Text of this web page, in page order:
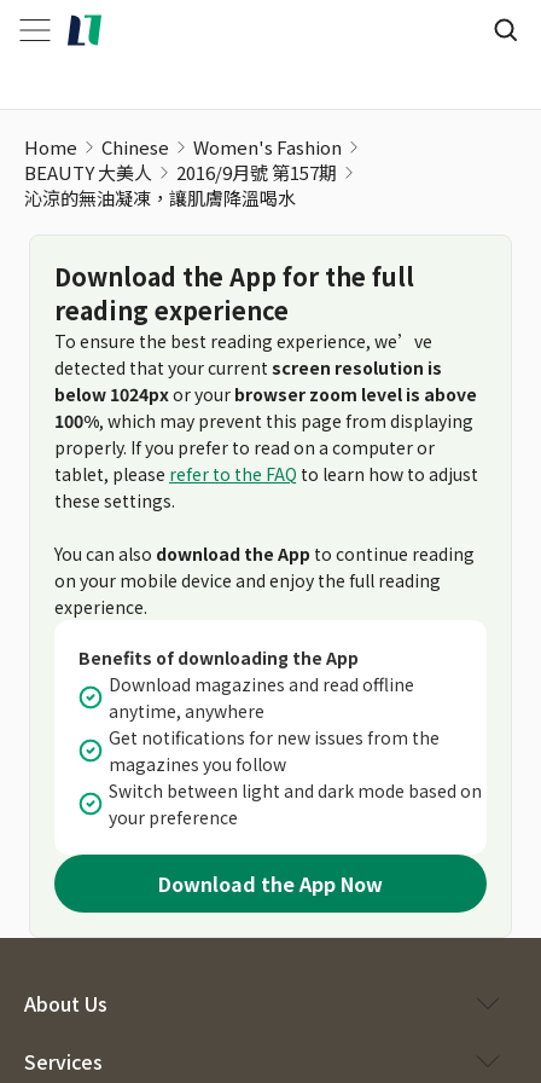
Home Chinese
Women's Fashion
BEAUTY 大美人
2016/9月號 第157期
沁涼的無油凝凍，讓肌膚降溫喝水
Download the App for the full
reading experience
To ensure the best reading experience, we’ve
detected that your current screen resolution is
below 1024pxor your browser zoom level is above
100%, which may prevent this page from displaying
properly. If you prefer to read on a computer or
tablet, please refer to the FAQ to learn how to adjust
these settings.
You can also download the App to continue reading
on your mobile device and enjoy the full reading
experience.
Benefits of downloading the App
Download magazines and read offline
anytime, anywhere
Get notifications for new issues from the
magazines you follow
Switch between light and dark mode based on
your preference
Download the App Now
About Us
Services